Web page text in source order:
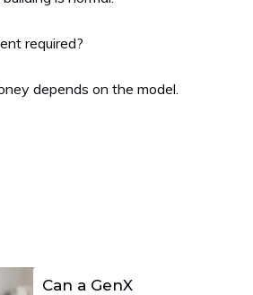
required?
depends on the model.
Can a GenX